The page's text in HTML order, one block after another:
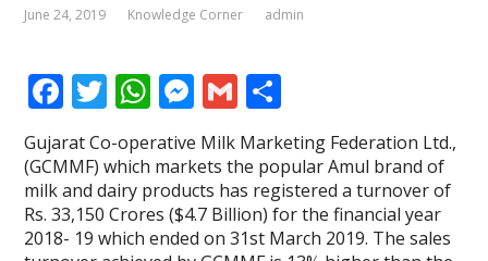
June 24, 2019 Knowledge Corner admin
F
ac
e
b
o
T
itt
er
W
h
at
s
A
M
e
ss
e
n
G
m
ai
l
h
ar
e
Gujarat Co-operative Milk Marketing Federation Ltd.,
(GCMMF) which markets the popular Amul brand of
milk and dairy products has registered a turnover of
Rs. 33,150 Crores ($4.7 Billion) for the financial year
2018- 19 which ended on 31st March 2019. The sales